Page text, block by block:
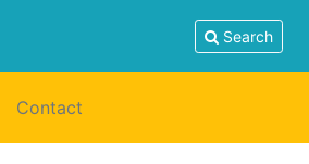
Search
Contact